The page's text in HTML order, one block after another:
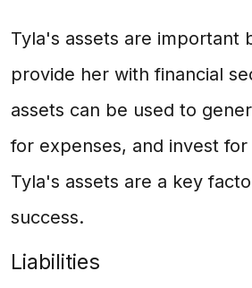
Tyla's assets are important
provide her with financial
assets can be used to
for expenses, and invest
Tyla's assets are a key
success.
Liabilities